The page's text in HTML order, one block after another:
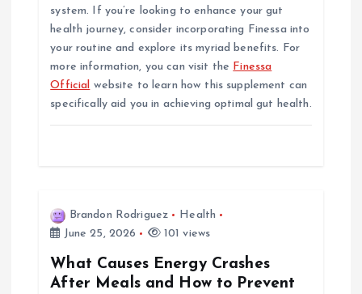
system. If you’re looking to enhance your gut
health journey, consider incorporating Finessa into
your routine and explore its myriad benefits. For
more information, you can visit the Finessa
Official website to learn how this supplement can
specifically aid you in achieving optimal gut health.
Brandon Rodriguez
Health
June 25, 2026
101 views
What Causes Energy Crashes
After Meals and How to Prevent